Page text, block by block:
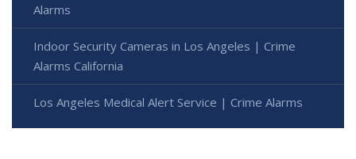
Alarms
Indoor Security Cameras in Los Angeles | Crime
Alarms California
Los Angeles Medical Alert Service | Crime Alarms